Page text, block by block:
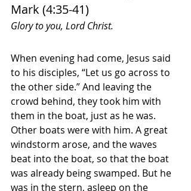
Mark (4:35-41)
Glory to you, Lord Christ.
When evening had come, Jesus said
to his disciples, “Let us go across to
the other side.” And leaving the
crowd behind, they took him with
them in the boat, just as he was.
Other boats were with him. A great
windstorm arose, and the waves
beat into the boat, so that the boat
was already being swamped. But he
was in the stern, asleep on the